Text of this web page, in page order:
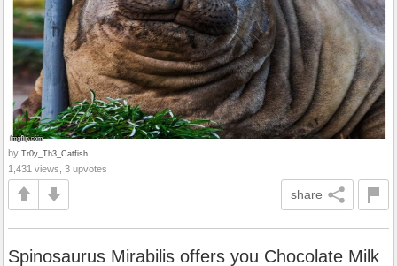
by Tr0y_Th3_Catfish
1,431 views, 3 upvotes
share
Spinosaurus Mirabilis offers you Chocolate Milk